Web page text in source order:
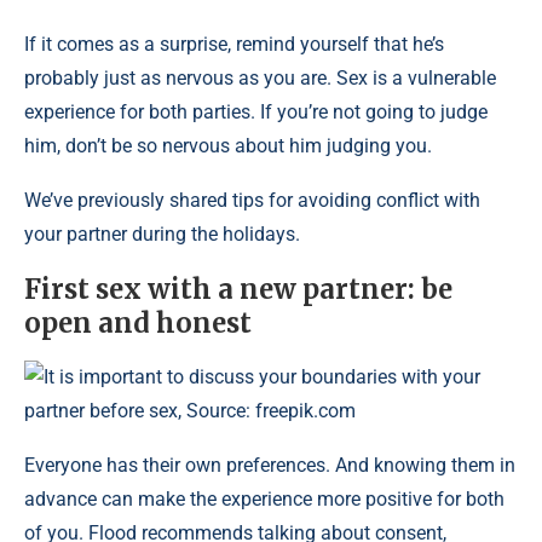
If it comes as a surprise, remind yourself that he’s
probably just as nervous as you are. Sex is a vulnerable
experience for both parties. If you’re not going to judge
him, don’t be so nervous about him judging you.
We’ve previously shared tips for avoiding conflict with
your partner during the holidays.
First sex with a new partner: be
open and honest
It is important to discuss your boundaries with your
partner before sex, Source: freepik.com
Everyone has their own preferences. And knowing them in
advance can make the experience more positive for both
of you. Flood recommends talking about consent,